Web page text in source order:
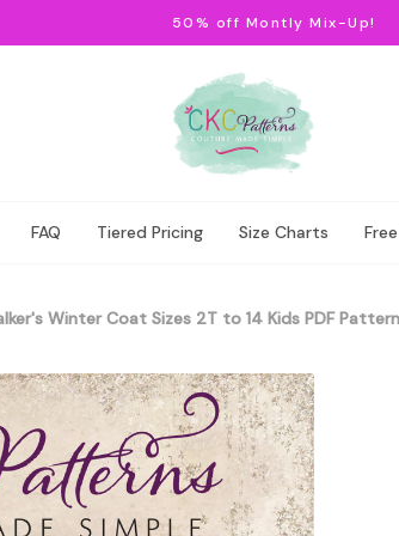
50% off Montly Mix-Up!
FAQ Tiered Pricing Size Charts
Winter Coat Sizes 2T to 14 Kids PDF Pattern